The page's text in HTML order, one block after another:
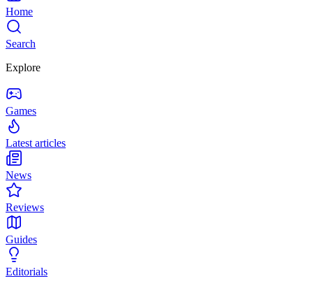
Home
Search
Explore
Games
Latest articles
News
Reviews
Guides
Editorials